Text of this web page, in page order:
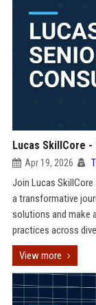
Lucas SkillCore
Apr 19, 2026
Join Lucas
a transformative
solutions and make
practices across
View more